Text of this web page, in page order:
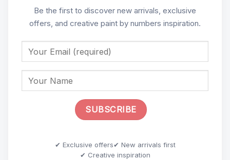
Be the first to discover new arrivals, exclusive
offers, and creative paint by numbers inspiration.
✔ Exclusive offers✔ New arrivals first
✔ Creative inspiration